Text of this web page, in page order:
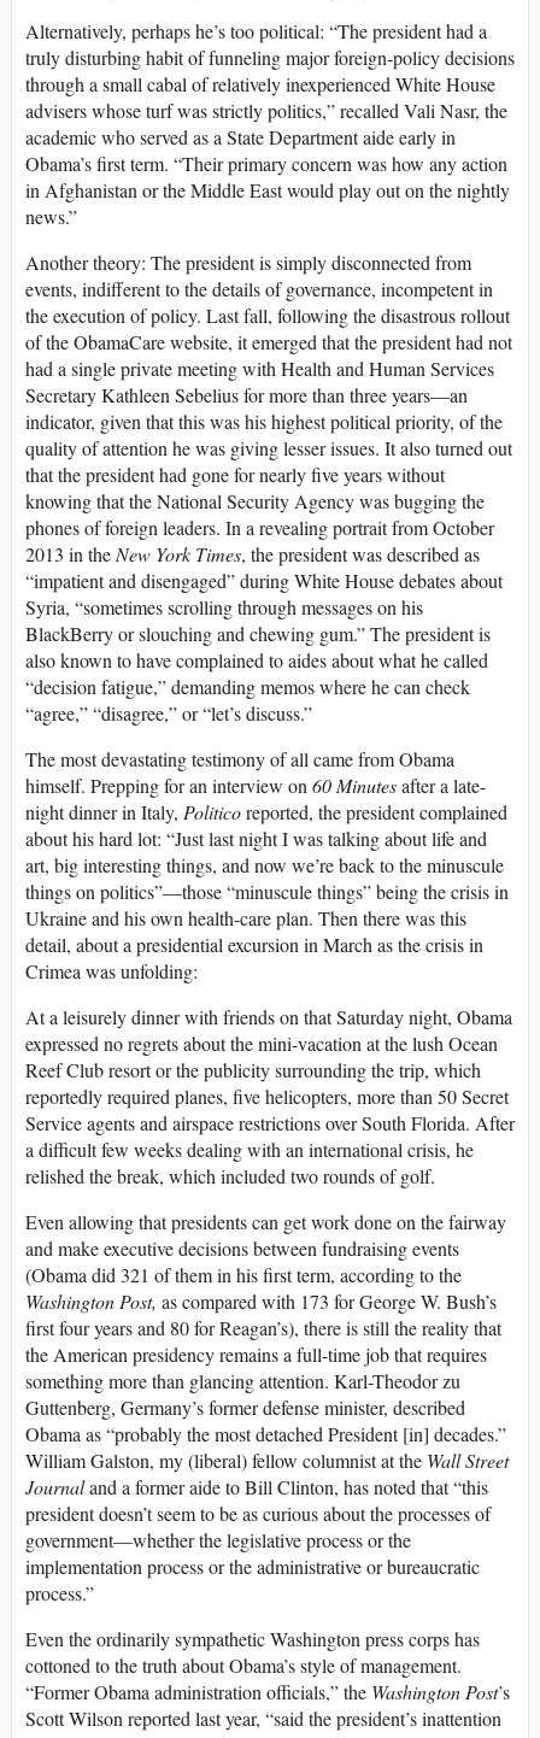
Alternatively, perhaps he’s too political: “The president had a
truly disturbing habit of funneling major foreign-policy decisions
through a small cabal of relatively inexperienced White House
advisers whose turf was strictly politics,” recalled Vali Nasr, the
academic who served as a State Department aide early in
Obama’s first term. “Their primary concern was how any action
in Afghanistan or the Middle East would play out on the nightly
news.”
Another theory: The president is simply disconnected from
events, indifferent to the details of governance, incompetent in
the execution of policy. Last fall, following the disastrous rollout
of the ObamaCare website, it emerged that the president had not
had a single private meeting with Health and Human Services
Secretary Kathleen Sebelius for more than three years—an
indicator, given that this was his highest political priority, of the
quality of attention he was giving lesser issues. It also turned out
that the president had gone for nearly five years without
knowing that the National Security Agency was bugging the
phones of foreign leaders. In a revealing portrait from October
2013 in theNew York Times, the president was described as
“impatient and disengaged” during White House debates about
Syria, “sometimes scrolling through messages on his
BlackBerry or slouching and chewing gum.” The president is
also known to have complained to aides about what he called
“decision fatigue,” demanding memos where he can check
“agree,” “disagree,” or “let’s discuss.”
The most devastating testimony of all came from Obama
himself. Prepping for an interview on60 Minutesafter a late-
night dinner in Italy, Politicoreported, the president complained
about his hard lot: “Just last night I was talking about life and
art, big interesting things, and now we’re back to the minuscule
things on politics”—those “minuscule things” being the crisis in
Ukraine and his own health-care plan. Then there was this
detail, about a presidential excursion in March as the crisis in
Crimea was unfolding:
At a leisurely dinner with friends on that Saturday night, Obama
expressed no regrets about the mini-vacation at the lush Ocean
Reef Club resort or the publicity surrounding the trip, which
reportedly required planes, five helicopters, more than 50 Secret
Service agents and airspace restrictions over South Florida. After
a difficult few weeks dealing with an international crisis, he
relished the break, which included two rounds of golf.
Even allowing that presidents can get work done on the fairway
and make executive decisions between fundraising events
(Obama did 321 of them in his first term, according to the
Washington Post, as compared with 173 for George W. Bush’s
first four years and 80 for Reagan’s), there is still the reality that
the American presidency remains a full-time job that requires
something more than glancing attention. Karl-Theodor zu
Guttenberg, Germany’s former defense minister, described
Obama as “probably the most detached President [in] decades.”
William Galston, my (liberal) fellow columnist at the Wall Street
Journaland a former aide to Bill Clinton, has noted that “this
president doesn’t seem to be as curious about the processes of
government—whether the legislative process or the
implementation process or the administrative or bureaucratic
process.”
Even the ordinarily sympathetic Washington press corps has
cottoned to the truth about Obama’s style of management.
“Former Obama administration officials,” the Washington Post’s
Scott Wilson reported last year, “said the president’s inattention